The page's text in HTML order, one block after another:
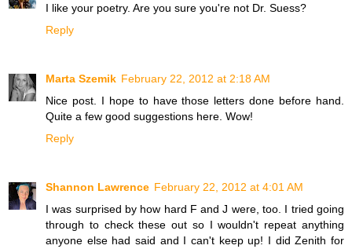
I like your poetry. Are you sure you're not Dr. Suess?
Reply
Marta Szemik February 22, 2012 at 2:18 AM
Nice post. I hope to have those letters done before hand.
Quite a few good suggestions here. Wow!
Reply
Shannon Lawrence February 22, 2012 at 4:01 AM
I was surprised by how hard F and J were, too. I tried going
through to check these out so I wouldn't repeat anything
anyone else had said and I can't keep up! I did Zenith for